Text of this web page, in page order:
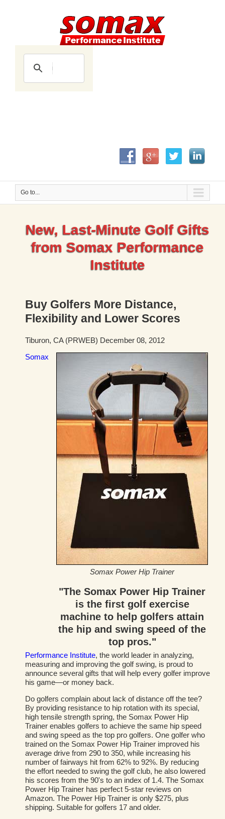
Go to...
New, Last-Minute Golf Gifts
from Somax Performance
Institute
Buy Golfers More Distance,
Flexibility and Lower Scores
Tiburon, CA (PRWEB) December 08, 2012
Somax Power Hip Trainer
"The Somax Power Hip Trainer
is the first golf exercise
machine to help golfers attain
the hip and swing speed of the
top pros."
Somax
Performance Institute, the world leader in analyzing,
measuring and improving the golf swing, is proud to
announce several gifts that will help every golfer improve
his game—or money back.
Do golfers complain about lack of distance off the tee?
By providing resistance to hip rotation with its special,
high tensile strength spring, the Somax Power Hip
Trainer enables golfers to achieve the same hip speed
and swing speed as the top pro golfers. One golfer who
trained on the Somax Power Hip Trainer improved his
average drive from 290 to 350, while increasing his
number of fairways hit from 62% to 92%. By reducing
the effort needed to swing the golf club, he also lowered
his scores from the 90's to an index of 1.4. The Somax
Power Hip Trainer has perfect 5-star reviews on
Amazon. The Power Hip Trainer is only $275, plus
shipping. Suitable for golfers 17 and older.